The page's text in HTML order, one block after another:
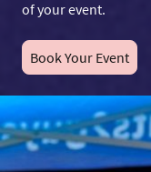
of your event.
Book Your Event